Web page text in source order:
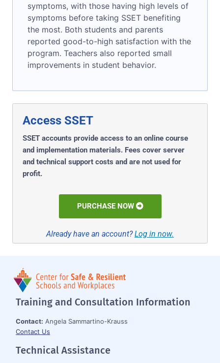
symptoms, with those having high levels of
symptoms before taking SSET benefiting
the most. Both students and parents
reported good-to-high satisfaction with the
program. Teachers also reported small
improvements in student behavior.
Access SSET
SSET accounts provide access to an online course
and implementation materials. Fees cover server
and technical support costs and are not used for
profit.
PURCHASE NOW
Already have an account?Log in now.
Training and Consultation Information
Contact: Angela Sammartino-Krauss
Contact Us
Technical Assistance